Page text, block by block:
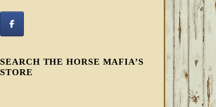
SEARCH THE HORSE MAFIA’S
STORE